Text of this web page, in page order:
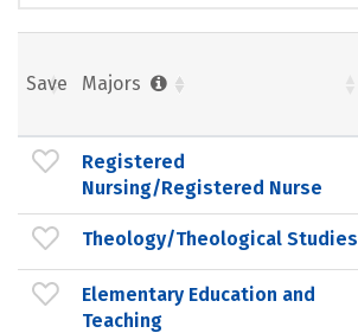
Save Majors
Registered
Nursing/Registered Nurse
Theology/Theological Studies
Elementary Education and
Teaching